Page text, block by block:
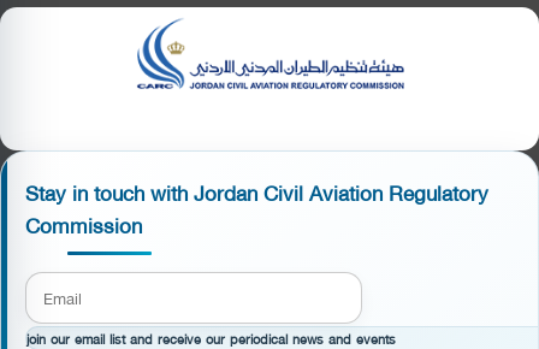
Stay in touch with Jordan Civil Aviation Regulatory
Commission
join our email list and receive our periodical news and events